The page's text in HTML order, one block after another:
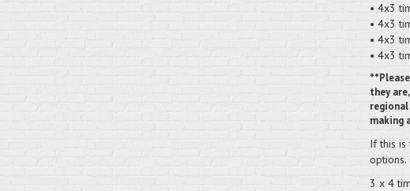
• 4x3
• 4x3
• 4x3
• 4x3
they
making
If this is
options.
3 x 4